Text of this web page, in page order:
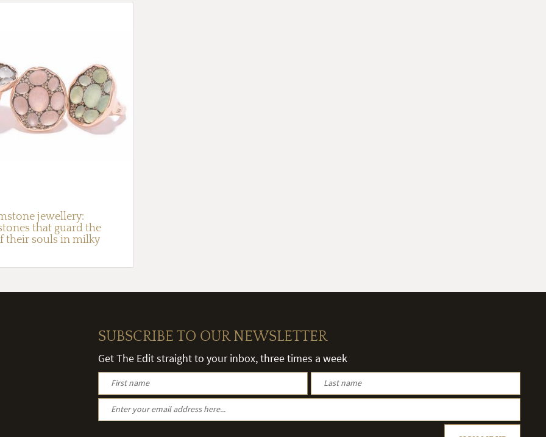
jewellery:
that guard the
their souls in milky
SUBSCRIBE TO OUR NEWSLETTER
Get The Edit straight to your inbox, three times a week